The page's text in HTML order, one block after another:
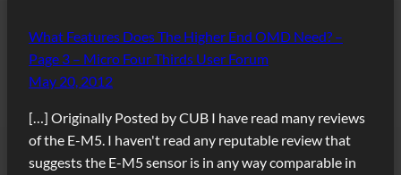
What Features Does The Higher End OMD Need? –
Page 3 – Micro Four Thirds User Forum
May 20, 2012
[…] Originally Posted by CUB I have read many reviews
of the E-M5. I haven't read any reputable review that
suggests the E-M5 sensor is in any way comparable in